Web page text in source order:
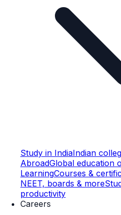
Study in IndiaIndian
AbroadGlobal education
LearningCourses &
NEET, boards & more
productivity
Careers